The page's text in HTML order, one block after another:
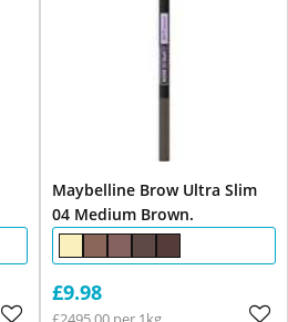
Maybelline Brow Ultra Slim
04 Medium Brown.
£9.98